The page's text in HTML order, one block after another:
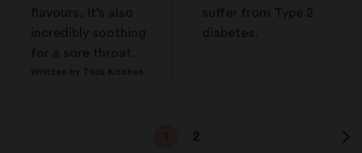
flavours, it’s also
incredibly soothing
for a sore throat.
suffer from Type 2
diabetes.
2